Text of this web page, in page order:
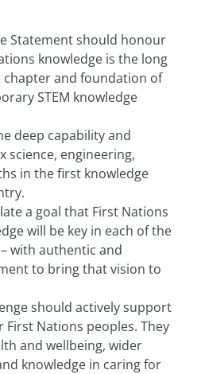
Statement should honour
knowledge is the long
and foundation of
STEM knowledge
deep capability and
science, engineering,
in the first knowledge
a goal that First Nations
will be key in each of the
with authentic and
to bring that vision to
should actively support
Nations peoples. They
and wellbeing, wider
knowledge in caring for